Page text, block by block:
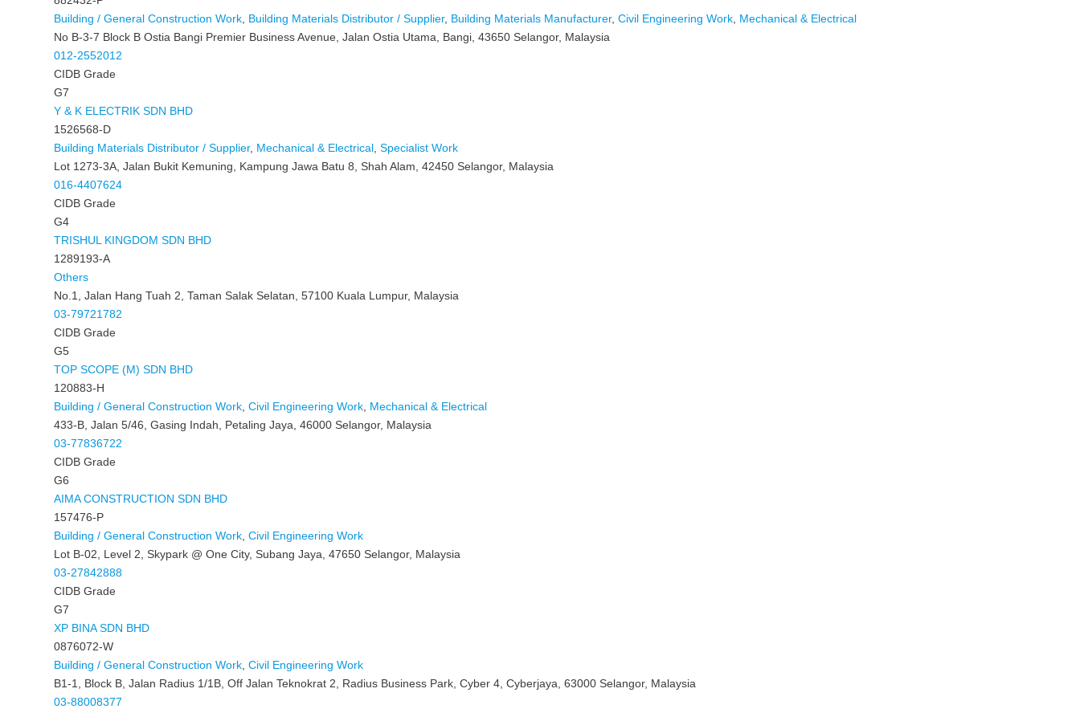
Building / General Construction Work Building Materials Distributor / Supplier, Building Materials Manufacturer,Civil Engineering Work Mechanical & Electrical
No B-3-7 Block B Ostia Bangi Premier Business Avenue, Jalan Ostia Utama, Bangi, 43650 Selangor, Malaysia
012-2552012
CIDB Grade
G7
Y & K ELECTRIK SDN BHD
1526568-D
Building Materials Distributor / Supplier, Mechanical & Electrical ,Specialist Work
Lot 1273-3A, Jalan Bukit Kemuning, Kampung Jawa Batu 8, Shah Alam, 42450 Selangor, Malaysia
016-4407624
CIDB Grade
G4
TRISHUL KINGDOM SDN BHD
1289193-A
Others
No.1, Jalan Hang Tuah 2, Taman Salak Selatan, 57100 Kuala Lumpur, Malaysia
03-79721782
CIDB Grade
G5
TOP SCOPE (M) SDN BHD
120883-H
Building / General Construction Work ,Civil Engineering Work Mechanical & Electrical
433-B, Jalan 5/46, Gasing Indah, Petaling Jaya, 46000 Selangor, Malaysia
03-77836722
CIDB Grade
G6
AIMA CONSTRUCTION SDN BHD
157476-P
Building / General Construction Work ,Civil Engineering Work
Lot B-02, Level 2, Skypark @ One City, Subang Jaya, 47650 Selangor, Malaysia
03-27842888
CIDB Grade
G7
XP BINA SDN BHD
0876072-W
Building / General Construction Work ,Civil Engineering Work
B1-1, Block B, Jalan Radius 1/1B, Off Jalan Teknokrat 2, Radius Business Park, Cyber 4, Cyberjaya, 63000 Selangor, Malaysia
03-88008377